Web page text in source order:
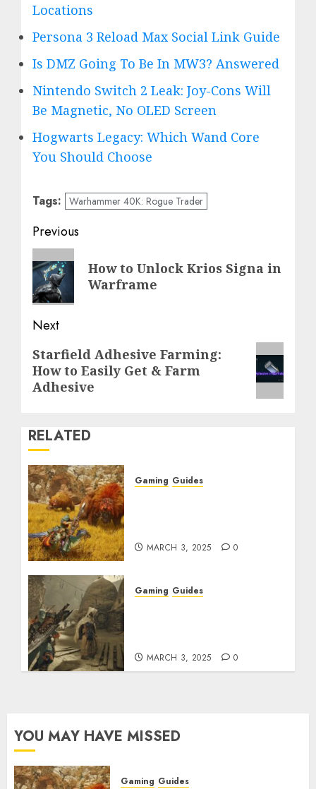
Locations
Persona 3 Reload Max Social Link Guide
Is DMZ Going To Be In MW3? Answered
Nintendo Switch 2 Leak: Joy-Cons Will
Be Magnetic, No OLED Screen
Hogwarts Legacy: Which Wand Core
You Should Choose
Tags: Warhammer 40K: Rogue Trader
Post
navigation
Previous
Previous
post:
How to Unlock Krios Signa in
Warframe
Next
Next
post:
Starfield Adhesive Farming:
How to Easily Get & Farm
Adhesive
RELATED
Gaming Guides
MARCH 3, 2025 0
Gaming Guides
MARCH 3, 2025 0
YOU MAY HAVE MISSED
Gaming Guides